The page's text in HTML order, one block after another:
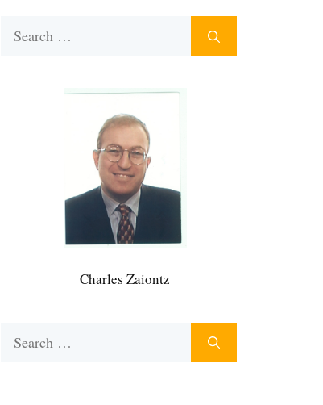
Charles Zaiontz